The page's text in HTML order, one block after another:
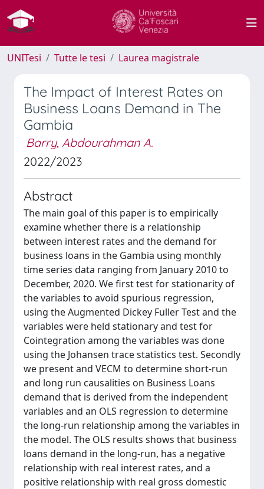
UNITesi Tutte le tesi Laurea magistrale
The Impact of Interest Rates on
Business Loans Demand in The
Gambia
Barry, Abdourahman A.
2022/2023
Abstract
The main goal of this paper is to empirically
examine whether there is a relationship
between interest rates and the demand for
business loans in the Gambia using monthly
time series data ranging from January 2010 to
December, 2020. We first test for stationarity of
the variables to avoid spurious regression,
using the Augmented Dickey Fuller Test and the
variables were held stationary and test for
Cointegration among the variables was done
using the Johansen trace statistics test. Secondly
we present and VECM to determine short-run
and long run causalities on Business Loans
demand that is derived from the independent
variables and an OLS regression to determine
the long-run relationship among the variables in
the model. The OLS results shows that business
loans demand in the long-run, has a negative
relationship with real interest rates, and a
positive relationship with real gross domestic